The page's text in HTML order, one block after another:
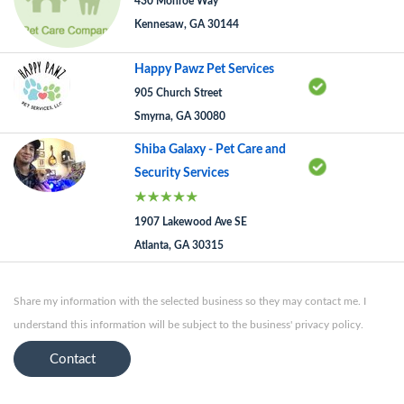
Kennesaw, GA 30144
Happy Pawz Pet Services
905 Church Street
Smyrna, GA 30080
Shiba Galaxy - Pet Care and
Security Services
1907 Lakewood Ave SE
Atlanta, GA 30315
Share my information with the selected business so they may contact me. I
understand this information will be subject to the business' privacy policy.
Contact